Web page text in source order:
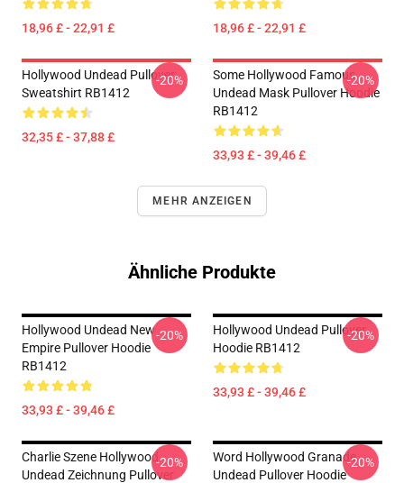
18,96 £ - 22,91 £ 18,96 £ - 22,91 £
Hollywood Undead Pullover
Sweatshirt RB1412
32,35 £ - 37,88 £
-20%
Some Hollywood Famous
Undead Mask Pullover Hoodie
RB1412
33,93 £ - 39,46 £
-20%
MEHR ANZEIGEN
Ähnliche Produkte
Hollywood Undead New
Empire Pullover Hoodie
RB1412
33,93 £ - 39,46 £
-20%
Hollywood Undead Pullover
Hoodie RB1412
33,93 £ - 39,46 £
-20%
Charlie Szene Hollywood
Undead Zeichnung Pullover
-20%
Word Hollywood Granade
Undead Pullover Hoodie
-20%